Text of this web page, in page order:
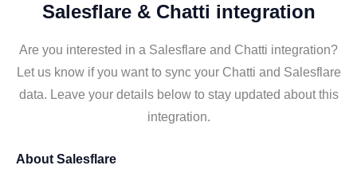
Salesflare & Chatti integration
Are you interested in a Salesflare and Chatti integration?
Let us know if you want to sync your Chatti and Salesflare
data. Leave your details below to stay updated about this
integration.
About Salesflare